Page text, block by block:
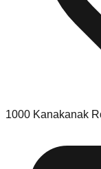
1000 Kanakanak